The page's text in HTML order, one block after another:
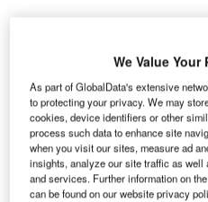
We Value Your
As part of GlobalData's extensive
to protecting your privacy. We may
cookies, device identifiers or other
process such data to enhance site
when you visit our sites, measure ad
insights, analyze our site traffic as well
and services. Further information on
can be found on our website privacy